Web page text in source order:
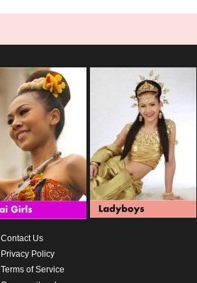
Contact Us
Privacy Policy
Terms of Service